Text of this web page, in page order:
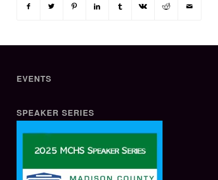
EVENTS
SPEAKER SERIES